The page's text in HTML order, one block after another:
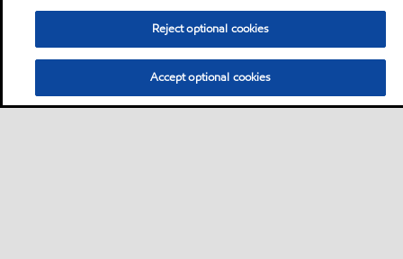
Reject optional cookies
Accept optional cookies